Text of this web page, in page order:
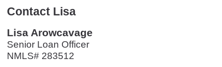
Contact Lisa
Lisa Arowcavage
Senior Loan Officer
NMLS# 283512